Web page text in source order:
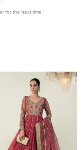
for the next time I